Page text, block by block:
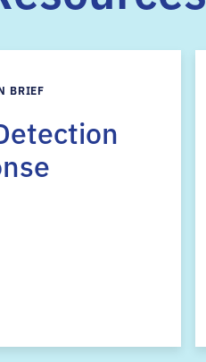
BRIEF